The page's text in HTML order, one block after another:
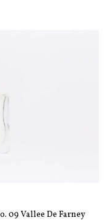
09 Vallee De Farney